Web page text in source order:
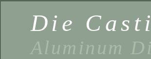
Die
Aluminum